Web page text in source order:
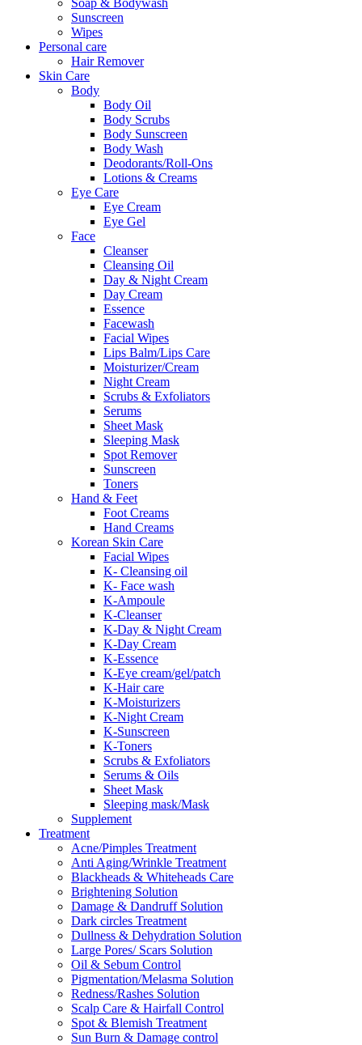
Sunscreen
Wipes
Personal care
Hair Remover
Skin Care
Body
Body Oil
Body Scrubs
Body Sunscreen
Body Wash
Deodorants/Roll-Ons
Lotions & Creams
Eye Care
Eye Cream
Eye Gel
Face
Cleanser
Cleansing Oil
Day & Night Cream
Day Cream
Essence
Facewash
Facial Wipes
Lips Balm/Lips Care
Moisturizer/Cream
Night Cream
Scrubs & Exfoliators
Serums
Sheet Mask
Sleeping Mask
Spot Remover
Sunscreen
Toners
Hand & Feet
Foot Creams
Hand Creams
Korean Skin Care
Facial Wipes
K- Cleansing oil
K- Face wash
K-Ampoule
K-Cleanser
K-Day & Night Cream
K-Day Cream
K-Essence
K-Eye cream/gel/patch
K-Hair care
K-Moisturizers
K-Night Cream
K-Sunscreen
K-Toners
Scrubs & Exfoliators
Serums & Oils
Sheet Mask
Sleeping mask/Mask
Supplement
Treatment
Acne/Pimples Treatment
Anti Aging/Wrinkle Treatment
Blackheads & Whiteheads Care
Brightening Solution
Damage & Dandruff Solution
Dark circles Treatment
Dullness & Dehydration Solution
Large Pores/ Scars Solution
Oil & Sebum Control
Pigmentation/Melasma Solution
Redness/Rashes Solution
Scalp Care & Hairfall Control
Spot & Blemish Treatment
Sun Burn & Damage control